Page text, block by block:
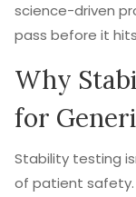
science-driven
pass before it
Why
for
Stability testing
of patient safety.